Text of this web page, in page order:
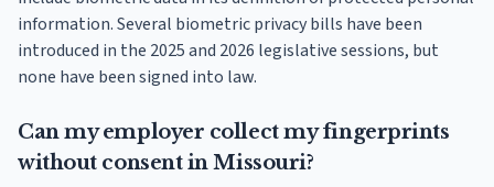
information. Several biometric privacy bills have been
introduced in the 2025 and 2026 legislative sessions, but
none have been signed into law.
Can my employer collect my fingerprints
without consent in Missouri?